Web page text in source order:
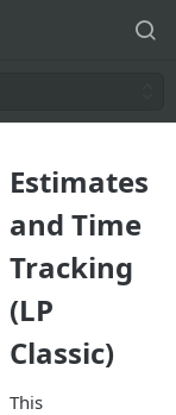
Estimates
and Time
Tracking
(LP
Classic)
This